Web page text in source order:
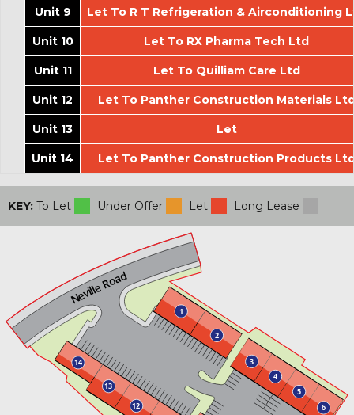
Unit 9 Let To R T Refrigeration & Airconditioning
Unit 10 Let To RX Pharma Tech Ltd
Unit 11 Let To Quilliam Care Ltd
Unit 12 Let To Panther Construction Materials
Unit 13 Let
Unit 14 Let To Panther Construction Products
KEY: To Let Under Offer Let Long Lease